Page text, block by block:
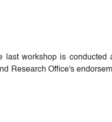
last workshop is
Research Office's